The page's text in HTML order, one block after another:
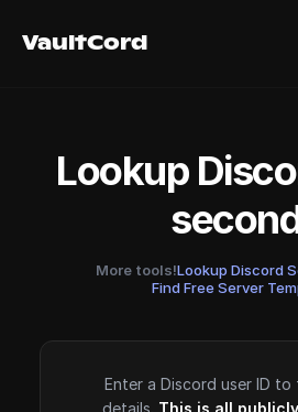
VaultCord
VaultCord
Lookup
More tools!Lookup Discord
Find Free Server
Enter a Discord user ID
details. This is all